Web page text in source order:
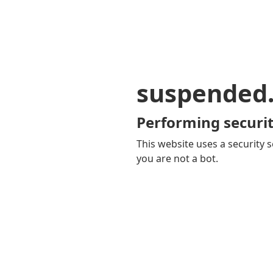
Performing
This website uses a security
you are not a bot.